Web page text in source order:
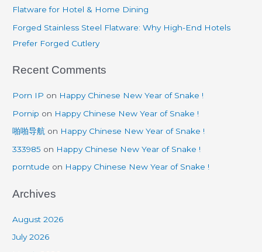
:Flatware for Hotel & Home Dining
Forged Stainless Steel Flatware: Why High-End Hotels
Prefer Forged Cutlery
Recent Comments
Porn IP on Happy Chinese New Year of Snake !
Pornip on Happy Chinese New Year of Snake !
啪啪导航 on Happy Chinese New Year of Snake !
333985 on Happy Chinese New Year of Snake !
porntude on Happy Chinese New Year of Snake !
Archives
August 2026
July 2026